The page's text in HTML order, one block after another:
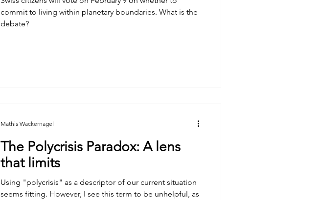
commit to living within planetary boundaries. What is the
debate?
The Polycrisis Paradox: A lens
that limits
Using "polycrisis" as a descriptor of our current situation
seems fitting. However, I see this term to be unhelpful, as
Mathis Wackernagel